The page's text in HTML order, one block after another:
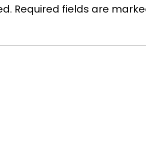
Required fields are